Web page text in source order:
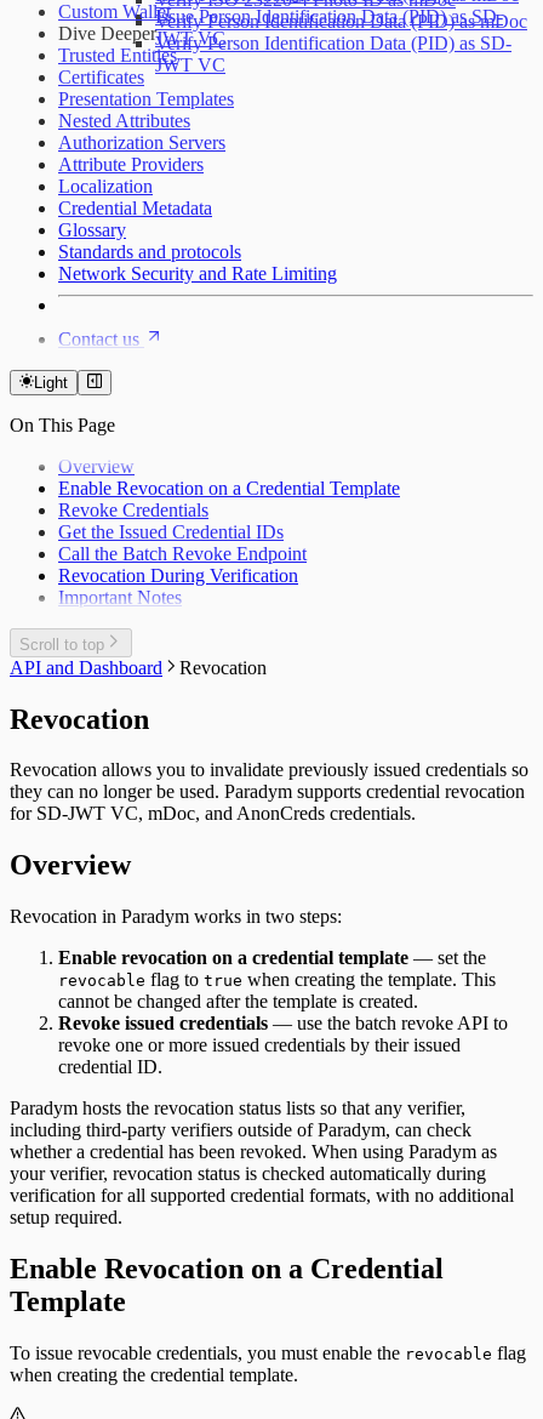
Issue Person Identification Data (PID) as SD-
JWT VC
Verify Person Identification Data (PID) as mDoc
Verify Person Identification Data (PID) as SD-
JWT VC
Custom Wallet
Dive Deeper
Trusted Entities
Certificates
Presentation Templates
Nested Attributes
Authorization Servers
Attribute Providers
Localization
Credential Metadata
Glossary
Standards and protocols
Network Security and Rate Limiting
Contact us
Light
On This Page
Overview
Enable Revocation on a Credential Template
Revoke Credentials
Get the Issued Credential IDs
Call the Batch Revoke Endpoint
Revocation During Verification
Important Notes
Scroll to top
API and Dashboard Revocation
Revocation
Revocation allows you to invalidate previously issued credentials so
they can no longer be used. Paradym supports credential revocation
for SD-JWT VC, mDoc, andAnonCreds credentials.
Overview
Revocation in Paradym works in two steps:
Enable revocation on a credential template — set the
revocable flag to true when creating the template. This
cannot be changed after the template is created.
Revoke issued credentials — use the batch revoke API to
revoke one or more issued credentials by their issued
credential ID.
Paradym hosts the revocation status lists so that any verifier,
including third-party verifiers outside of Paradym, can check
whether a credential has been revoked. When using Paradym as
your verifier, revocation status is checked automatically during
verification for all supported credential formats, with no additional
setup required.
Enable Revocation on a Credential
Template
To issue revocable credentials, you must enable the revocable flag
when creating the credential template.